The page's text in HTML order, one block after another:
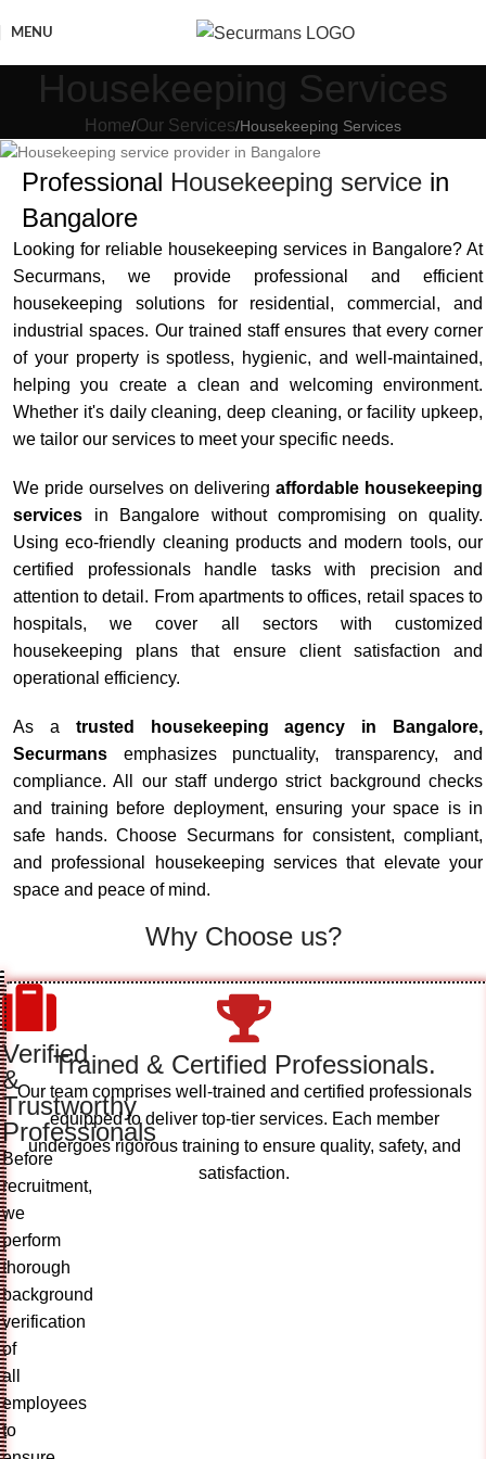
MENU
Housekeeping Services
Home Our Services Housekeeping Services
Professional Housekeeping service in
Bangalore
Looking for reliable housekeeping services in Bangalore? At
Securmans, we provide professional and efficient
housekeeping solutions for residential, commercial, and
industrial spaces. Our trained staff ensures that every corner
of your property is spotless, hygienic, and well-maintained,
helping you create a clean and welcoming environment.
Whether it's daily cleaning, deep cleaning, or facility upkeep,
we tailor our services to meet your specific needs.
We pride ourselves on delivering affordable housekeeping
services in Bangalore without compromising on quality.
Using eco-friendly cleaning products and modern tools, our
certified professionals handle tasks with precision and
attention to detail. From apartments to offices, retail spaces to
hospitals, we cover all sectors with customized
housekeeping plans that ensure client satisfaction and
operational efficiency.
As a trusted housekeeping agency in Bangalore,
Securmans emphasizes punctuality, transparency, and
compliance. All our staff undergo strict background checks
and training before deployment, ensuring your space is in
safe hands. Choose Securmans for consistent, compliant,
and professional housekeeping services that elevate your
space and peace of mind.
Why Choose us?
Verified
&
Trustworthy
Professionals
Before
recruitment,
we
perform
thorough
background
verification
of
all
employees
to
Trained & Certified Professionals.
Our team comprises well-trained and certified professionals
equipped to deliver top-tier services. Each member
undergoes rigorous training to ensure quality, safety, and
satisfaction.